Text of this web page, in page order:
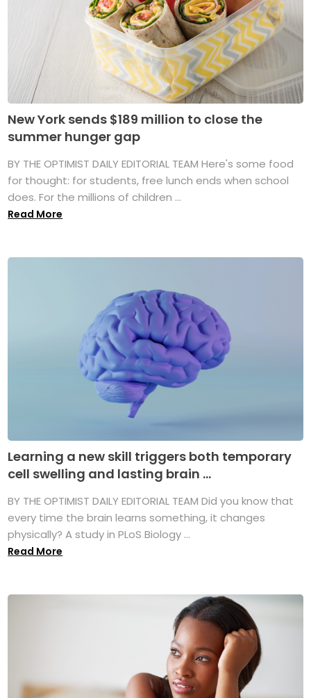
New York sends $189 million to close the
summer hunger gap
BY THE OPTIMIST DAILY EDITORIAL TEAM Here's some food
for thought: for students, free lunch ends when school
does. For the millions of children ...
Read More
Learning a new skill triggers both temporary
cell swelling and lasting brain ...
BY THE OPTIMIST DAILY EDITORIAL TEAM Did you know that
every time the brain learns something, it changes
physically? A study in PLoS Biology ...
Read More